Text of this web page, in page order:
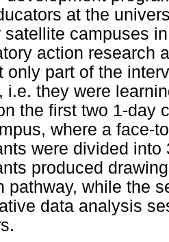
at the
satellite campuses
action research
only part of the
i.e. they were
the first two 1-day
where a face-
were divided
produced
pathway, while the
data analysis